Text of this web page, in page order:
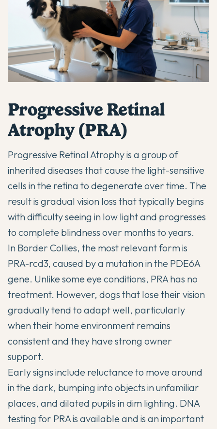
Progressive Retinal
Atrophy (PRA)
Progressive Retinal Atrophy is a group of
inherited diseases that cause the light-sensitive
cells in the retina to degenerate over time. The
result is gradual vision loss that typically begins
with difficulty seeing in low light and progresses
to complete blindness over months to years.
In Border Collies, the most relevant form is
PRA-rcd3, caused by a mutation in the PDE6A
gene. Unlike some eye conditions, PRA has no
treatment. However, dogs that lose their vision
gradually tend to adapt well, particularly
when their home environment remains
consistent and they have strong owner
support.
Early signs include reluctance to move around
in the dark, bumping into objects in unfamiliar
places, and dilated pupils in dim lighting. DNA
testing for PRA is available and is an important